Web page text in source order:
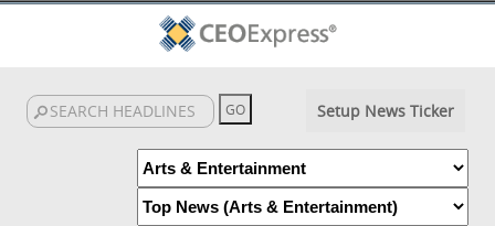
Setup News Ticker